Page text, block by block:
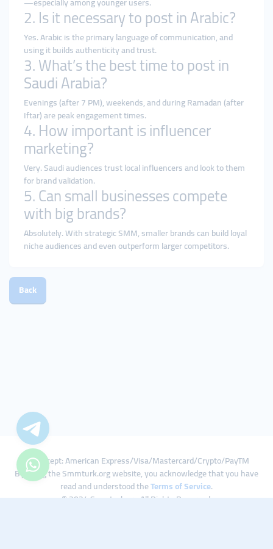
2. Is it necessary to post in Arabic?
Yes. Arabic is the primary language of communication, and
using it builds authenticity and trust.
3. What’s the best time to post in
Saudi Arabia?
Evenings (after 7 PM), weekends, and during Ramadan (after
Iftar) are peak engagement times.
4. How important is influencer
marketing?
Very. Saudi audiences trust local influencers and look to them
for brand validation.
5. Can small businesses compete
with big brands?
Absolutely. With strategic SMM, smaller brands can build loyal
niche audiences and even outperform larger competitors.
Back
We Accept: American Express/Visa/Mastercard/Crypto/PayTM
By using the Smmturk.org website, you acknowledge that you have
read and understood theTerms of Service.
© 2024 Smmturk.org All Rights Reserved.